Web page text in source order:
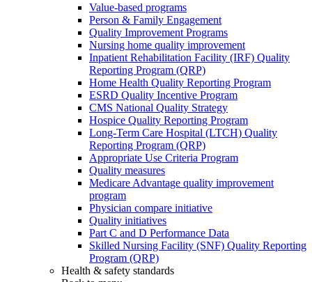
Value-based programs
Person & Family Engagement
Quality Improvement Programs
Nursing home quality improvement
Inpatient Rehabilitation Facility (IRF) Quality
Reporting Program (QRP)
Home Health Quality Reporting Program
ESRD Quality Incentive Program
CMS National Quality Strategy
Hospice Quality Reporting Program
Long-Term Care Hospital (LTCH) Quality
Reporting Program (QRP)
Appropriate Use Criteria Program
Quality measures
Medicare Advantage quality improvement
program
Physician compare initiative
Quality initiatives
Part C and D Performance Data
Skilled Nursing Facility (SNF) Quality Reporting
Program (QRP)
Health & safety standards